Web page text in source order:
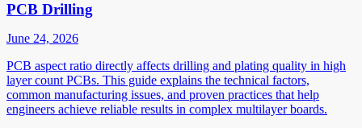
PCB Drilling
June 24, 2026
PCB aspect ratio directly affects drilling and plating quality in high
layer count PCBs. This guide explains the technical factors,
common manufacturing issues, and proven practices that help
engineers achieve reliable results in complex multilayer boards.